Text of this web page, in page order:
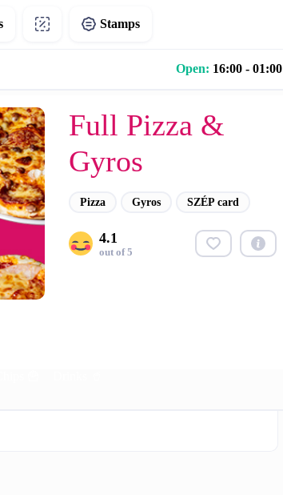
Stamps
Open: 16:00 - 01:00
Full Pizza &
Gyros
Pizza Gyros SZÉP card
4.1
out of 5